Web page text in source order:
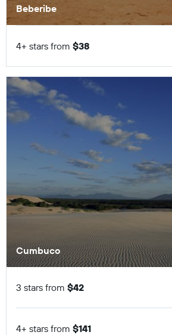
Beberibe
4+ stars from $38
Cumbuco
3 stars from $42
4+ stars from $141